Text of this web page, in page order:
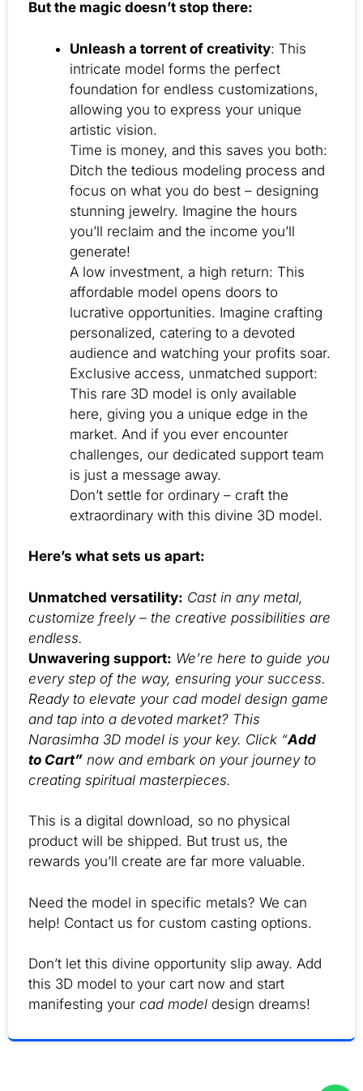
But the magic doesn’t stop there:
Unleash a torrent of creativity: This
intricate model forms the perfect
foundation for endless customizations,
allowing you to express your unique
artistic vision.
Time is money, and this saves you both:
Ditch the tedious modeling process and
focus on what you do best – designing
stunning jewelry. Imagine the hours
you’ll reclaim and the income you’ll
generate!
A low investment, a high return: This
affordable model opens doors to
lucrative opportunities. Imagine crafting
personalized, catering to a devoted
audience and watching your profits soar.
Exclusive access, unmatched support:
This rare 3D model is only available
here, giving you a unique edge in the
market. And if you ever encounter
challenges, our dedicated support team
is just a message away.
Don’t settle for ordinary – craft the
extraordinary with this divine 3D model.
Here’s what sets us apart:
Unmatched versatility: Cast in any metal,
customize freely – the creative possibilities are
endless.
Unwavering support: We’re here to guide you
every step of the way, ensuring your success.
Ready to elevate your cad model design game
and tap into a devoted market? This
Narasimha 3D model is your key. Click “Add
to Cart” now and embark on your journey to
creating spiritual masterpieces.
This is a digital download, so no physical
product will be shipped. But trust us, the
rewards you’ll create are far more valuable.
Need the model in specific metals? We can
help! Contact us for custom casting options.
Don’t let this divine opportunity slip away. Add
this 3D model to your cart now and start
manifesting your cad model design dreams!